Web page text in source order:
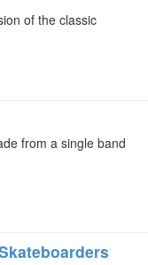
of the classic
from a single band